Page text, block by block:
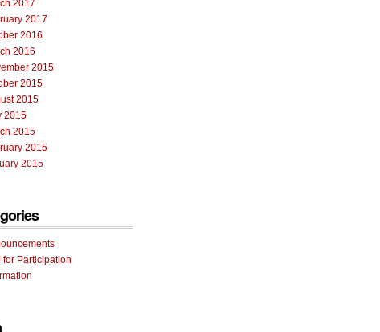
2017
2017
2016
2016
2015
2015
2015
2015
2015
2015
2015
for Participation